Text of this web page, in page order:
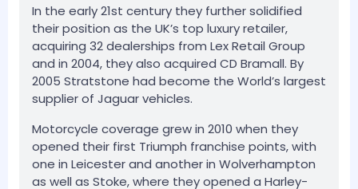
In the early 21st century they further solidified
their position as the UK’s top luxury retailer,
acquiring 32 dealerships from Lex Retail Group
and in 2004, they also acquired CD Bramall. By
2005 Stratstone had become the World’s largest
supplier of Jaguar vehicles.
Motorcycle coverage grew in 2010 when they
opened their first Triumph franchise points, with
one in Leicester and another in Wolverhampton
as well as Stoke, where they opened a Harley-